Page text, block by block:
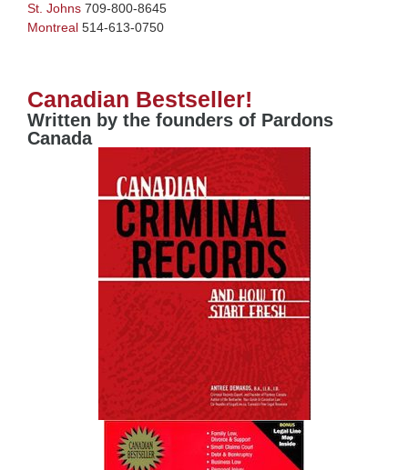
St. Johns 709-800-8645
Montreal 514-613-0750
Canadian Bestseller!
Written by the founders of Pardons
Canada